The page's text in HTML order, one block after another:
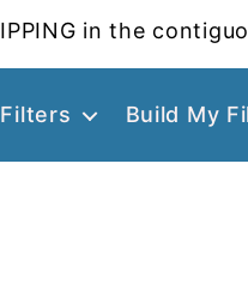
in the
Build My